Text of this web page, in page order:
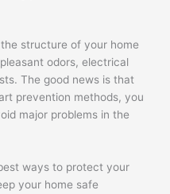
structure of your home
odors, electrical
The good news is that
prevention methods, you
major problems in the
ways to protect your
your home safe